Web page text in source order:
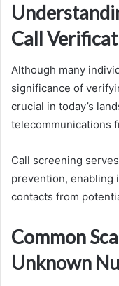
Call
Although many
significance of
crucial in today’s
telecommunications
Call screening
prevention, enabling
contacts from
Common
Unknown